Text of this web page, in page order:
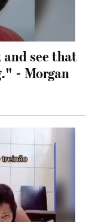
see that
- Morgan